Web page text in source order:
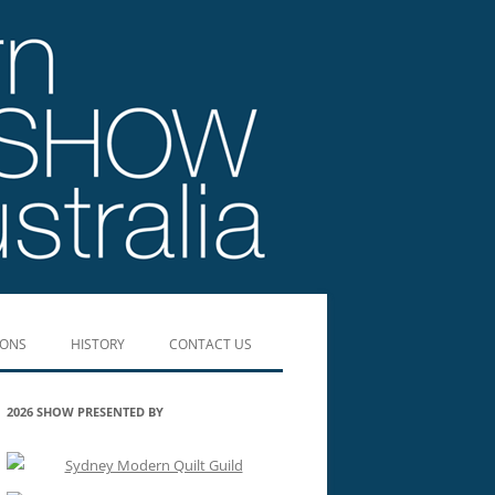
HISTORY
SHOW WINNERS 2016
CONTACT US
2026 SHOW PRESENTED BY